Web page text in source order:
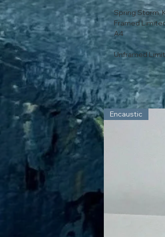
Spring Storm,
Framed
A4
Unframed
Encaustic